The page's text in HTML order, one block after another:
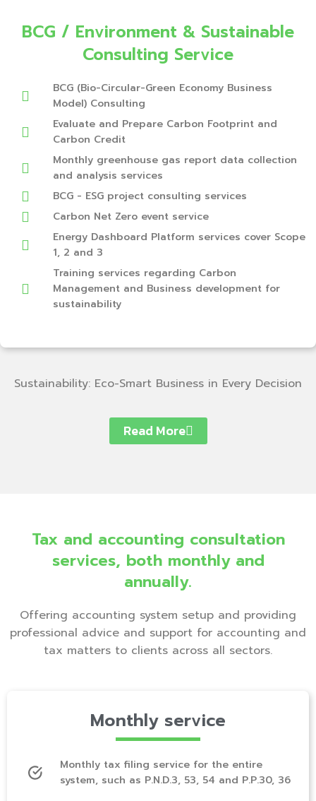
BCG / Environment & Sustainable
Consulting Service
BCG (Bio-Circular-Green Economy Business
Model) Consulting
Evaluate and Prepare Carbon Footprint and
Carbon Credit
Monthly greenhouse gas report data collection
and analysis services
BCG - ESG project consulting services
Carbon Net Zero event service
Energy Dashboard Platform services cover Scope
1, 2 and 3
Training services regarding Carbon
Management and Business development for
sustainability
Sustainability: Eco-Smart Business in Every Decision
Read More
Tax and accounting consultation
services, both monthly and
annually.
Offering accounting system setup and providing
professional advice and support for accounting and
tax matters to clients across all sectors.
Monthly service
Monthly tax filing service for the entire
system, such as P.N.D.3, 53, 54 and P.P.30, 36